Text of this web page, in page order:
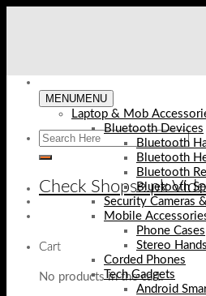
Check Shopse.pk
Cart
No products in the cart.
MENUMENU
Laptop & Mob
Bluetooth Devices
Bluetooth
Bluetooth
Bluetooth
Bluetooth
Security Cameras
Mobile
Phone Cases
Stereo
Corded Phones
Tech Gadgets
Android